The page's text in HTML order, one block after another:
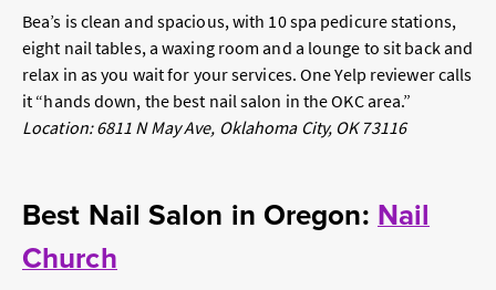
Bea’s is clean and spacious, with 10 spa pedicure stations,
eight nail tables, a waxing room and a lounge to sit back and
relax in as you wait for your services. One Yelp reviewer calls
it “hands down, the best nail salon in the OKC area.”
Location: 6811 N May Ave, Oklahoma City, OK 73116
Best Nail Salon in Oregon: Nail
Church